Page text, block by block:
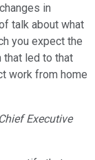
in
talk about what
you expect the
that led to that
work from home
Executive